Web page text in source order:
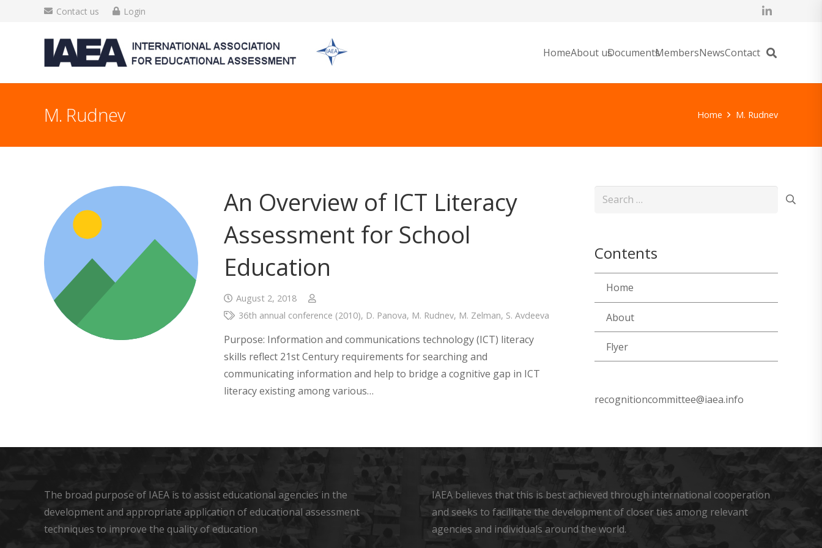
Contact us Login
HomeAbout usDocumentsMembersNewsContact
M. Rudnev Home M. Rudnev
An Overview of ICT Literacy
Assessment for School
Education
August 2, 2018
36th annual conference (2010), D. Panova, M. Rudnev, M. Zelman, S. Avdeeva
Purpose: Information and communications technology (ICT) literacy
skills reflect 21st Century requirements for searching and
communicating information and help to bridge a cognitive gap in ICT
literacy existing among various…
Search
Contents
Home
About
Flyer
recognitioncommittee@iaea.info
The broad purpose of IAEA is to assist educational agencies in the
development and appropriate application of educational assessment
techniques to improve the quality of education
IAEA believes that this is best achieved through international cooperation
and seeks to facilitate the development of closer ties among relevant
agencies and individuals around the world.